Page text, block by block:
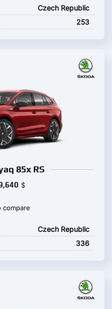
Czech Republic
253
85x RS
$
compare
Czech Republic
336